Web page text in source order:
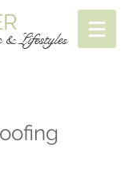
& Lifestyles